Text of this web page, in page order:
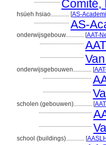
Comité,
hsüeh hsiao............ [AS-
....................... AS-
onderwijsgebouw............ [AAT-
.............................
.............................
onderwijsgebouwen............ [
................................
................................
scholen (gebouwen)............ [
...................................
...................................
school (buildings)............ [